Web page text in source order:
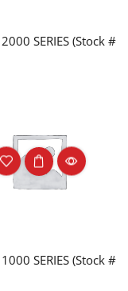
SERIES (Stock #
SERIES (Stock #